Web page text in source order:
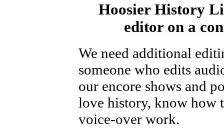
Hoosier History
editor on a
We need additional
someone who edits
our encore shows and
love history, know how
voice-over work.